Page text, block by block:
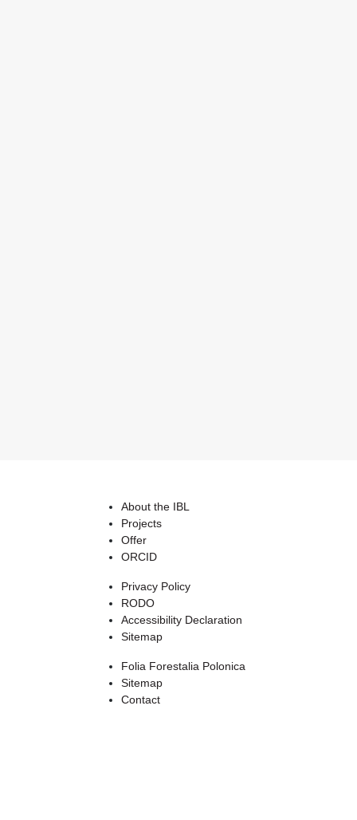
About the IBL
Projects
Offer
ORCID
Privacy Policy
RODO
Accessibility Declaration
Sitemap
Folia Forestalia Polonica
Sitemap
Contact